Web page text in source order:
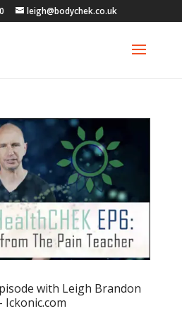
leigh@bodychek.co.uk
with Leigh Brandon
Ickonic.com